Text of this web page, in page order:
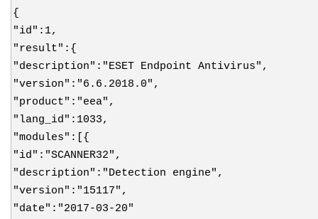
{
"id":1,
"result":{
"description":"ESET Endpoint Antivirus",
"version":"6.6.2018.0",
"product":"eea",
"lang_id":1033,
"modules":[{
"id":"SCANNER32",
"description":"Detection engine",
"version":"15117",
"date":"2017-03-20"